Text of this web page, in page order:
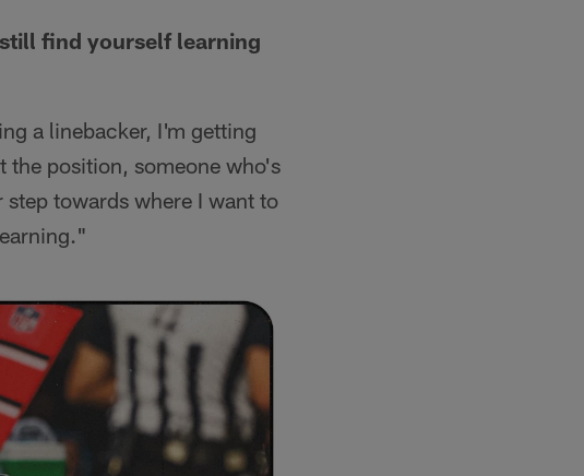
find yourself learning
a linebacker, I'm getting
the position, someone who's
towards where I want to